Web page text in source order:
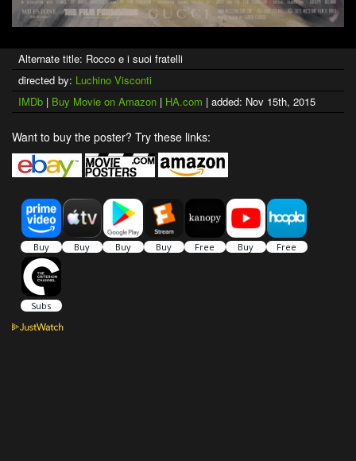
Alternate title: Rocco e i suoi fratelli
directed by: Luchino Visconti
IMDb | Buy Movie on Amazon | HA.com | added: Nov 15th, 2015
Want to buy the poster? Try these links: